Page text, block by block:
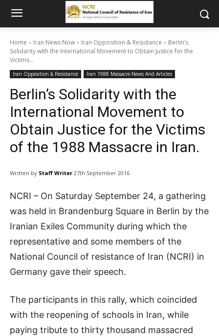
Home Iran News Now Iran Opposition & Resistance
Berlin’s
Solidarity with the International Movement to Obtain Justice for the
Victims...
Iran Opposition & Resistance Iran 1988 Massacre-News And Articles
Berlin’s Solidarity with the
International Movement to
Obtain Justice for the Victims
of the 1988 Massacre in Iran.
Written by Staff Writer 27th September 2016
NCRI – On Saturday September 24, a gathering
was held in Brandenburg Square in Berlin by the
Iranian Exiles Community during which the
representative and some members of the
National Council of resistance of Iran (NCRI) in
Germany gave their speech.
The participants in this rally, which coincided
with the reopening of schools in Iran, while
paying tribute to thirty thousand massacred